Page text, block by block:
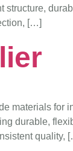
[…]
materials
durable,
quality,